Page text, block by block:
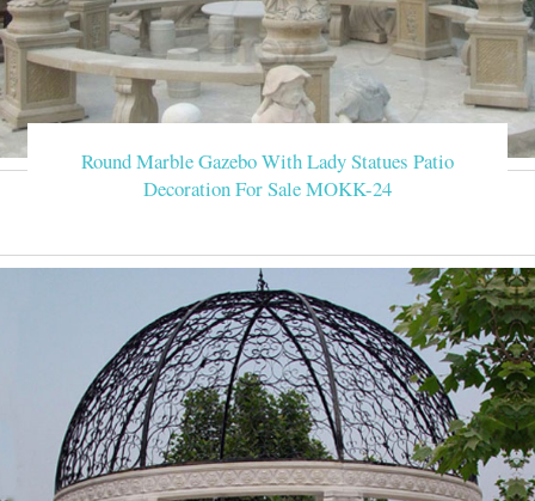
Round Marble Gazebo With Lady Statues Patio
Decoration For Sale MOKK-24